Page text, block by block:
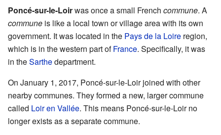
Poncé-sur-le-Loirwas once a small French commune. A
commune is like a local town or village area with its own
government. It was located in the Pays de la Loire region,
which is in the western part ofFrance. Specifically, it was
in theSarthedepartment.
On January 1, 2017, Poncé-sur-le-Loir joined with other
nearby communes. They formed a new, larger commune
called Loir en Vallée. This means Poncé-sur-le-Loir no
longer exists as a separate commune.